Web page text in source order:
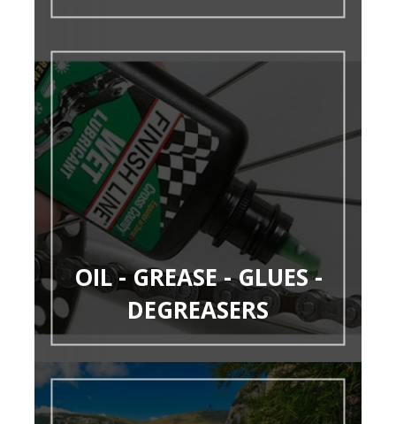
OIL - GREASE - GLUES -
DEGREASERS